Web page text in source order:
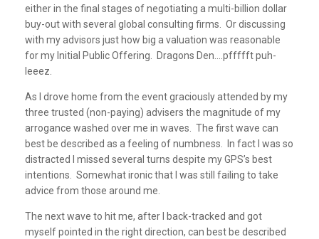
either in the final stages of negotiating a multi-billion dollar
buy-out with several global consulting firms. Or discussing
with my advisors just how big a valuation was reasonable
for my Initial Public Offering. Dragons Den….pffffft puh-
leeez.
As I drove home from the event graciously attended by my
three trusted (non-paying) advisers the magnitude of my
arrogance washed over me in waves. The first wave can
best be described as a feeling of numbness. In fact I was so
distracted I missed several turns despite my GPS’s best
intentions. Somewhat ironic that I was still failing to take
advice from those around me.
The next wave to hit me, after I back-tracked and got
myself pointed in the right direction, can best be described